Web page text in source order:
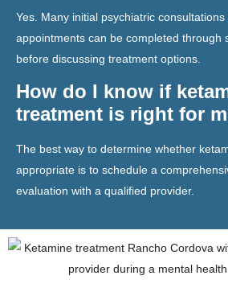
Yes. Many initial psychiatric
appointments can be completed through
before discussing treatment options.
How do I know if
treatment is right for
The best way to determine whether
appropriate is to schedule a
evaluation with a qualified provider.